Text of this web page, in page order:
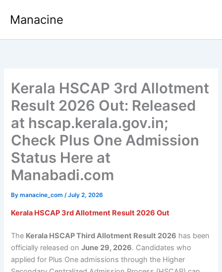
Manacine
Kerala HSCAP 3rd Allotment
Result 2026 Out: Released
at hscap.kerala.gov.in;
Check Plus One Admission
Status Here at
Manabadi.com
Bymanacine_com/July 2, 2026
Kerala HSCAP 3rd Allotment Result 2026Out
The Kerala HSCAP Third Allotment Result 2026 has been
officially released onJune 29, 2026. Candidates who
applied for Plus One admissions through the Higher